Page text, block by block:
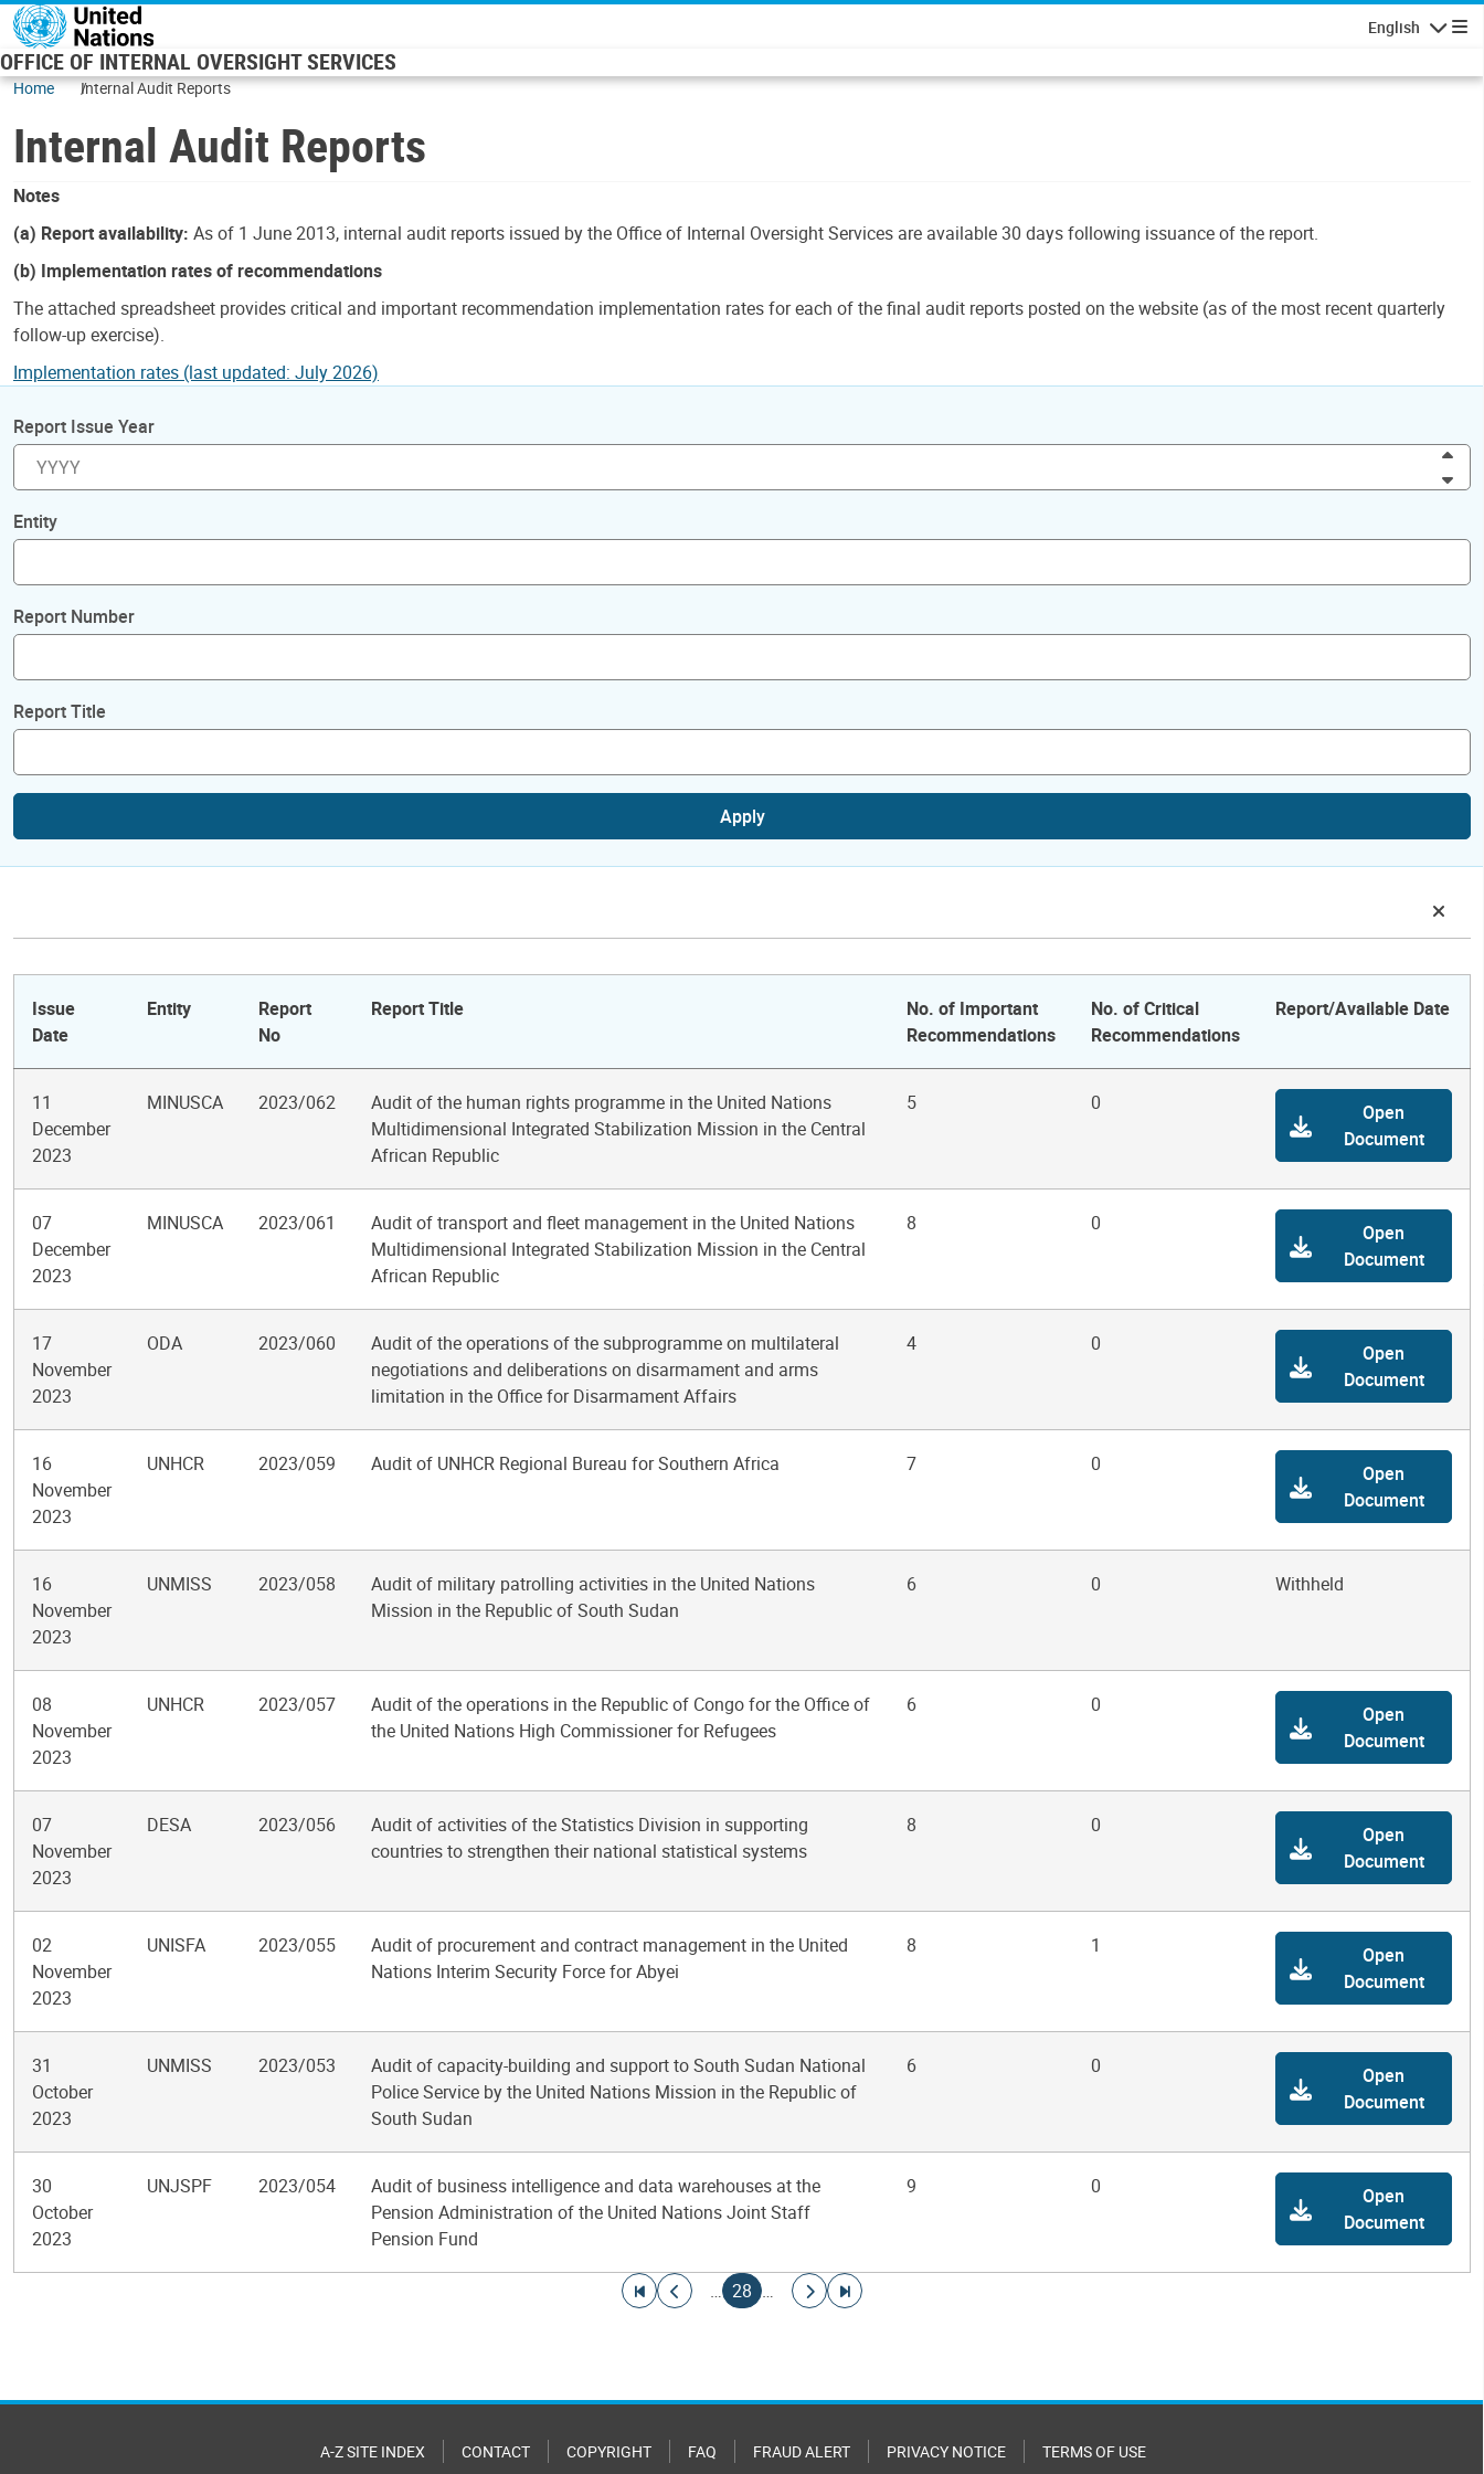
Skip to main content
English
OFFICE OF INTERNAL OVERSIGHT SERVICES
Home Internal Audit Reports
Internal Audit Reports
Notes
(a) Report availability: As of 1 June 2013, internal audit reports issued by the Office of Internal Oversight Services are available 30 days following issuance of the report.
(b) Implementation rates of recommendations
The attached spreadsheet provides critical and important recommendation implementation rates for each of the final audit reports posted on the website (as of the most recent quarterly
follow-up exercise).
Implementation rates (last updated: July 2026)
Report Issue Year
Entity
Report Number
Report Title
Apply
Issue
Date
Entity
Report
No
Report Title
No. of Important
Recommendations
No. of Critical
Recommendations
Report/Available Date
11
December
2023
MINUSCA 2023/062
Audit of the human rights programme in the United Nations
Multidimensional Integrated Stabilization Mission in the Central
African Republic
5 0
Open
Document
07
December
2023
MINUSCA 2023/061
Audit of transport and fleet management in the United Nations
Multidimensional Integrated Stabilization Mission in the Central
African Republic
8 0
Open
Document
17
November
2023
ODA 2023/060
Audit of the operations of the subprogramme on multilateral
negotiations and deliberations on disarmament and arms
limitation in the Office for Disarmament Affairs
4 0
Open
Document
16
November
2023
UNHCR 2023/059 Audit of UNHCR Regional Bureau for Southern Africa 7 0
Open
Document
16
November
2023
UNMISS 2023/058
Audit of military patrolling activities in the United Nations
Mission in the Republic of South Sudan
6 0 Withheld
08
November
2023
UNHCR 2023/057
Audit of the operations in the Republic of Congo for the Office of
the United Nations High Commissioner for Refugees
6 0
Open
Document
07
November
2023
DESA 2023/056
Audit of activities of the Statistics Division in supporting
countries to strengthen their national statistical systems
8 0
Open
Document
02
November
2023
UNISFA 2023/055
Audit of procurement and contract management in the United
Nations Interim Security Force for Abyei
8 1
Open
Document
31
October
2023
UNMISS 2023/053
Audit of capacity-building and support to South Sudan National
Police Service by the United Nations Mission in the Republic of
South Sudan
6 0
Open
Document
30
October
2023
UNJSPF 2023/054
Audit of business intelligence and data warehouses at the
Pension Administration of the United Nations Joint Staff
Pension Fund
9 0
Open
Document
Go to first page
Go to previous page
…
Current page
28 …
Go to next page
Go to last page
A-Z SITE INDEX CONTACT COPYRIGHT FAQ FRAUD ALERT PRIVACY NOTICE TERMS OF USE